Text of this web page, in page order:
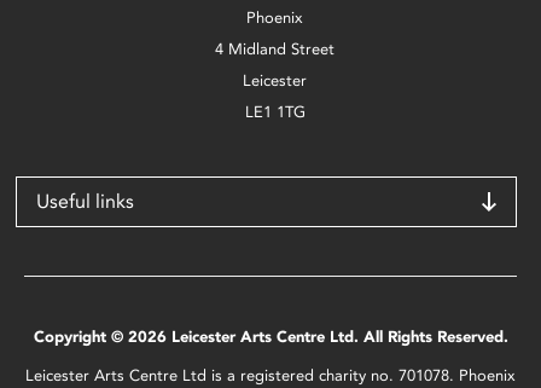
Phoenix
4 Midland Street
Leicester
LE1 1TG
Useful links
Copyright © 2026 Leicester Arts Centre Ltd. All Rights Reserved.
Leicester Arts Centre Ltd is a registered charity no. 701078. Phoenix